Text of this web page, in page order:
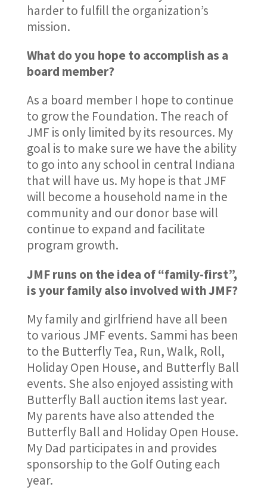
harder to fulfill the organization’s
mission.
What do you hope to accomplish as a
board member?
As a board member I hope to continue
to grow the Foundation. The reach of
JMF is only limited by its resources. My
goal is to make sure we have the ability
to go into any school in central Indiana
that will have us. My hope is that JMF
will become a household name in the
community and our donor base will
continue to expand and facilitate
program growth.
JMF runs on the idea of “family-first”,
is your family also involved with JMF?
My family and girlfriend have all been
to various JMF events. Sammi has been
to the Butterfly Tea, Run, Walk, Roll,
Holiday Open House, and Butterfly Ball
events. She also enjoyed assisting with
Butterfly Ball auction items last year.
My parents have also attended the
Butterfly Ball and Holiday Open House.
My Dad participates in and provides
sponsorship to the Golf Outing each
year.